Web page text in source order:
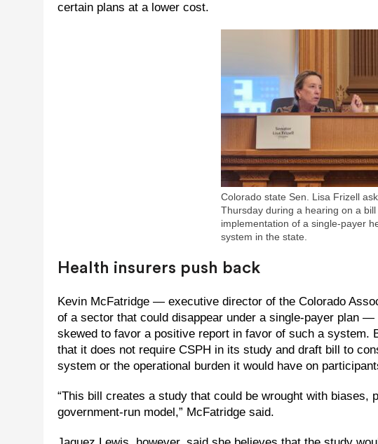
certain plans at a lower cost.
Colorado state Sen. Lisa Frizell
Thursday during a hearing on a
implementation of a single-payer
system in the state.
Health insurers push back
Kevin McFatridge — executive director of the Colorado
of a sector that could disappear under a single-payer plan
skewed to favor a positive report in favor of such a system.
that it does not require CSPH in its study and draft bill to
system or the operational burden it would have on
“This bill creates a study that could be wrought with biases,
government-run model,” McFatridge said.